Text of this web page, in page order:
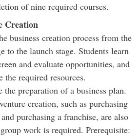
of nine required courses.
Creation
business creation process from the
to the launch stage. Students learn
and evaluate opportunities, and
the required resources.
preparation of a business plan.
creation, such as purchasing
purchasing a franchise, are also
work is required. Prerequisite: